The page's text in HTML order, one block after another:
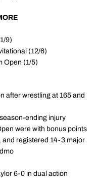
9)
(12/6)
Open (1/5)
after wrestling at 165 and
ending injury
were with bonus points
and registered 14-3 major
6-0 in dual action